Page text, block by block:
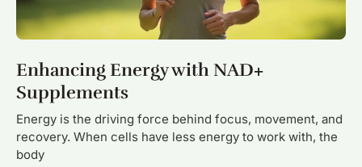
Enhancing Energy with NAD+
Supplements
Energy is the driving force behind focus, movement, and
recovery. When cells have less energy to work with, the
body